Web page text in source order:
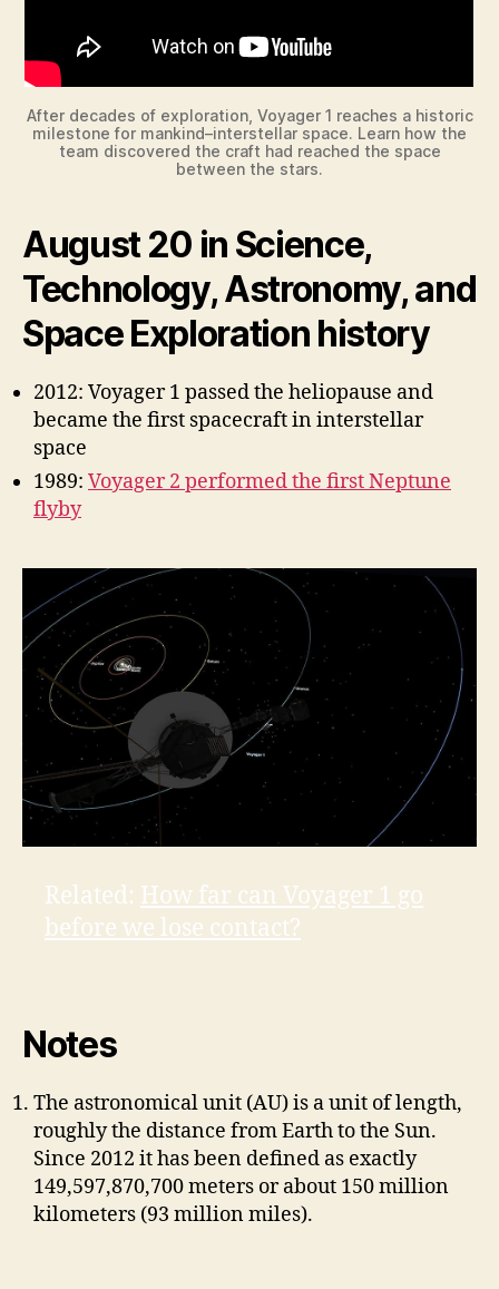
After decades of exploration, Voyager 1 reaches a historic
milestone for mankind–interstellar space. Learn how the
team discovered the craft had reached the space
between the stars.
August 20 in Science,
Technology, Astronomy, and
Space Exploration history
2012: Voyager 1 passed the heliopause and
became the first spacecraft in interstellar
space
1989: Voyager 2 performed the first Neptune
flyby
Related: How far can Voyager 1 go
before we lose contact?
Notes
The astronomical unit (AU) is a unit of length,
roughly the distance from Earth to the Sun.
Since 2012 it has been defined as exactly
149,597,870,700 meters or about 150 million
kilometers (93 million miles).